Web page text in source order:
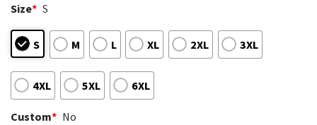
Size* S
S M L XL 2XL 3XL
4XL 5XL 6XL
Custom* No